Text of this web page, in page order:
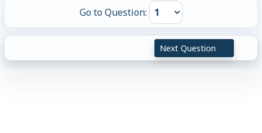
Go to Question:
Next Question